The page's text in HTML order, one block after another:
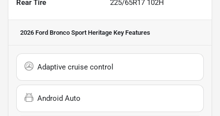
Rear Tire 225/65R17 102H
2026 Ford Bronco Sport Heritage Key Features
Adaptive cruise control
Android Auto